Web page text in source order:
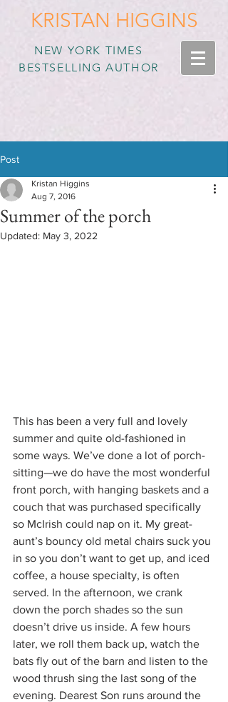
KRISTAN HIGGINS
NEW YORK TIMES
BESTSELLING AUTHOR
Post
Summer of the porch
Kristan Higgins
Aug 7, 2016
Updated: May 3, 2022
This has been a very full and lovely
summer and quite old-fashioned in
some ways. We’ve done a lot of porch-
sitting—we do have the most wonderful
front porch, with hanging baskets and a
couch that was purchased specifically
so McIrish could nap on it. My great-
aunt’s bouncy old metal chairs suck you
in so you don’t want to get up, and iced
coffee, a house specialty, is often
served. In the afternoon, we crank
down the porch shades so the sun
doesn’t drive us inside. A few hours
later, we roll them back up, watch the
bats fly out of the barn and listen to the
wood thrush sing the last song of the
evening. Dearest Son runs around the